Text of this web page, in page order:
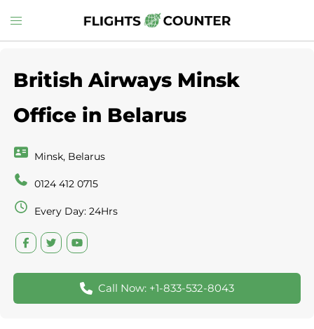
to
Toggle
menu
British Airways Minsk
Office in Belarus
Minsk, Belarus
0124 412 0715
Every Day: 24Hrs
Call Now: +1-833-532-8043